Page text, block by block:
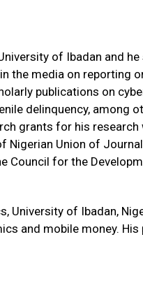
of Ibadan and he
the media on reporting
publications on
delinquency, among
grants for his research
Nigerian Union of
Council for the
University of Ibadan,
and mobile money. His